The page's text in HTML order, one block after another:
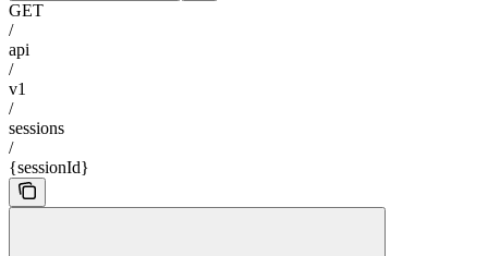
GET
/
api
/
v1
/
sessions
/
{sessionId}